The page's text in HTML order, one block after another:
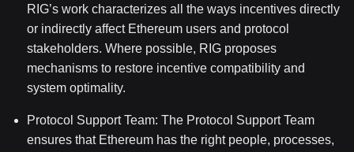
RIG’s work characterizes all the ways incentives directly
or indirectly affect Ethereum users and protocol
stakeholders. Where possible, RIG proposes
mechanisms to restore incentive compatibility and
system optimality.
Protocol Support Team: The Protocol Support Team
ensures that Ethereum has the right people, processes,